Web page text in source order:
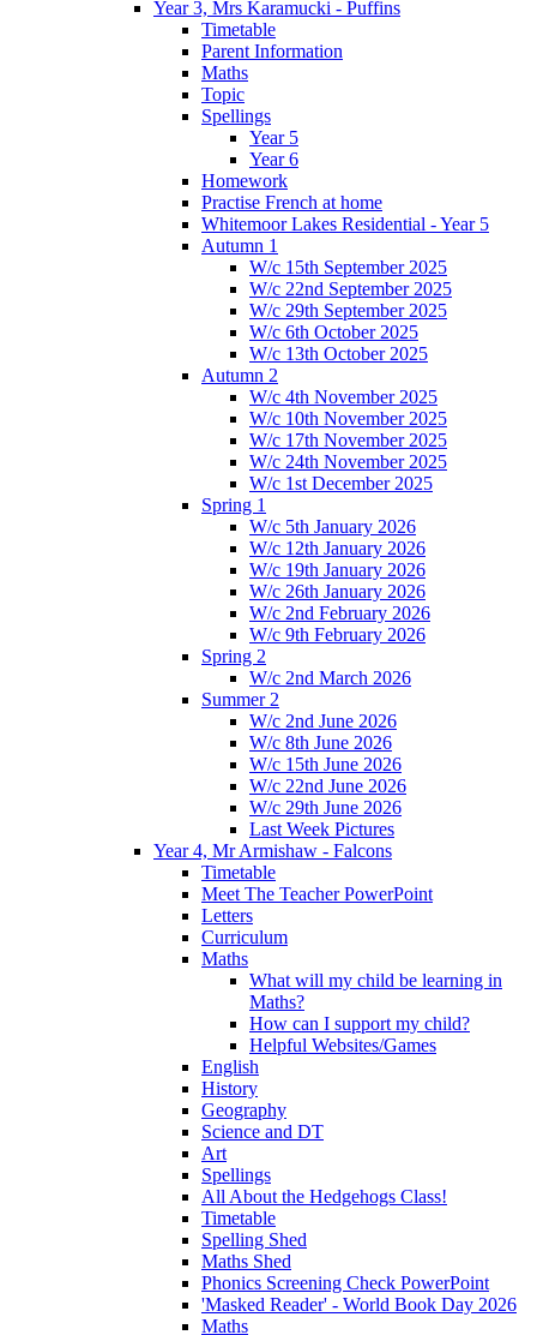
Year 3, Mrs Karamucki - Puffins
Timetable
Parent Information
Maths
Topic
Spellings
Year 5
Year 6
Homework
Practise French at home
Whitemoor Lakes Residential - Year 5
Autumn 1
W/c 15th September 2025
W/c 22nd September 2025
W/c 29th September 2025
W/c 6th October 2025
W/c 13th October 2025
Autumn 2
W/c 4th November 2025
W/c 10th November 2025
W/c 17th November 2025
W/c 24th November 2025
W/c 1st December 2025
Spring 1
W/c 5th January 2026
W/c 12th January 2026
W/c 19th January 2026
W/c 26th January 2026
W/c 2nd February 2026
W/c 9th February 2026
Spring 2
W/c 2nd March 2026
Summer 2
W/c 2nd June 2026
W/c 8th June 2026
W/c 15th June 2026
W/c 22nd June 2026
W/c 29th June 2026
Last Week Pictures
Year 4, Mr Armishaw - Falcons
Timetable
Meet The Teacher PowerPoint
Letters
Curriculum
Maths
What will my child be learning in
Maths?
How can I support my child?
Helpful Websites/Games
English
History
Geography
Science and DT
Art
Spellings
All About the Hedgehogs Class!
Timetable
Spelling Shed
Maths Shed
Phonics Screening Check PowerPoint
'Masked Reader' - World Book Day 2026
Maths